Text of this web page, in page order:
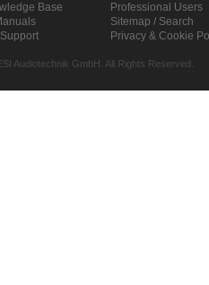
Base
Professional Users
Sitemap / Search
Privacy & Cookie
Audiotechnik GmbH. All Rights Reserved.